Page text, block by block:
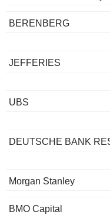
BERENBERG
JEFFERIES
UBS
DEUTSCHE BANK
Morgan Stanley
BMO Capital